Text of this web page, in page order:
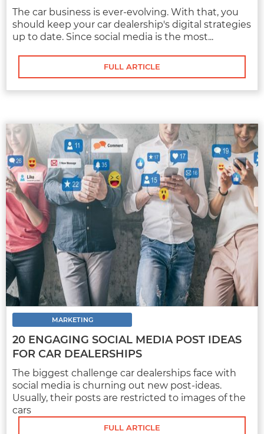
MARKETING
AUTOMOTIVE SOCIAL MEDIA
MANAGEMENT
Modern buyers are turning to social media to
research the cars they want. While many
dealerships have..
FULL ARTICLE
The car business is ever-evolving. With that, you
should keep your car dealership's digital strategies
up to date. Since social media is the most...
FULL ARTICLE
MARKETING
20 ENGAGING SOCIAL MEDIA POST IDEAS
FOR CAR DEALERSHIPS
The biggest challenge car dealerships face with
social media is churning out new post-ideas.
Usually, their posts are restricted to images of the
cars
FULL ARTICLE